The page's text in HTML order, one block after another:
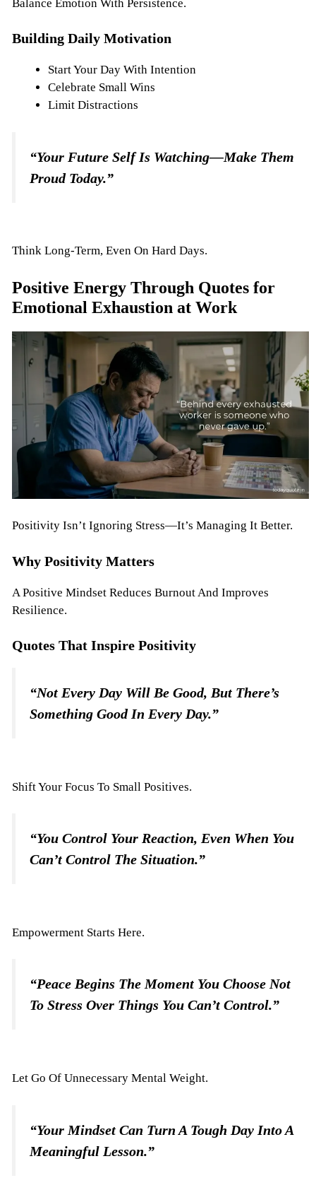
Balance Emotion With Persistence.
Building Daily Motivation
Start Your Day With Intention
Celebrate Small Wins
Limit Distractions
“Your Future Self Is Watching—Make Them
Proud Today.”
Think Long-Term, Even On Hard Days.
Positive Energy Through Quotes for
Emotional Exhaustion at Work
Positivity Isn’t Ignoring Stress—It’s Managing It Better.
Why Positivity Matters
A Positive Mindset Reduces Burnout And Improves
Resilience.
Quotes That Inspire Positivity
“Not Every Day Will Be Good, But There’s
Something Good In Every Day.”
Shift Your Focus To Small Positives.
“You Control Your Reaction, Even When You
Can’t Control The Situation.”
Empowerment Starts Here.
“Peace Begins The Moment You Choose Not
To Stress Over Things You Can’t Control.”
Let Go Of Unnecessary Mental Weight.
“Your Mindset Can Turn A Tough Day Into A
Meaningful Lesson.”